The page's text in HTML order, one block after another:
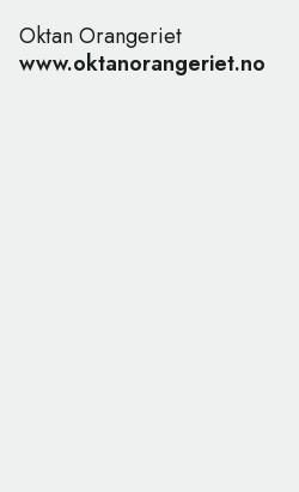
Oktan Orangeriet
www.oktanorangeriet.no